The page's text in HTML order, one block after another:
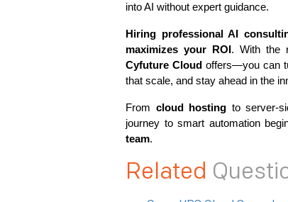
into AI without expert guidance.
Hiring professional AI
maximizes your ROI
Cyfuture Cloud offers—you can
that scale, and stay ahead in the
From cloud hosting to server-
journey to smart automation
team.
Related